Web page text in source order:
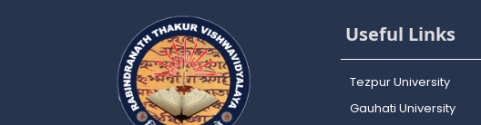
Useful Links
Tezpur University
Gauhati University